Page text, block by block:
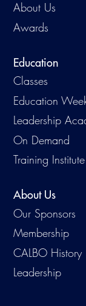
About Us
Awards
Education
Classes
Education
Leadership
On Demand
Training Institute
About Us
Our Sponsors
Membership
CALBO History
Leadership